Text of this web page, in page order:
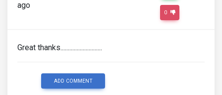
ago
0
Great thanks............................
ADD COMMENT